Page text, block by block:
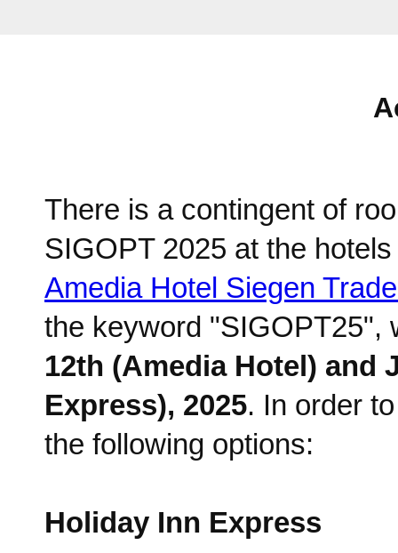
There is a contingent of
SIGOPT 2025 at the
Amedia Hotel Siegen
the keyword "SIGOPT25",
12th (Amedia Hotel) and
Express), 2025. In order
the following options:
Holiday Inn Express